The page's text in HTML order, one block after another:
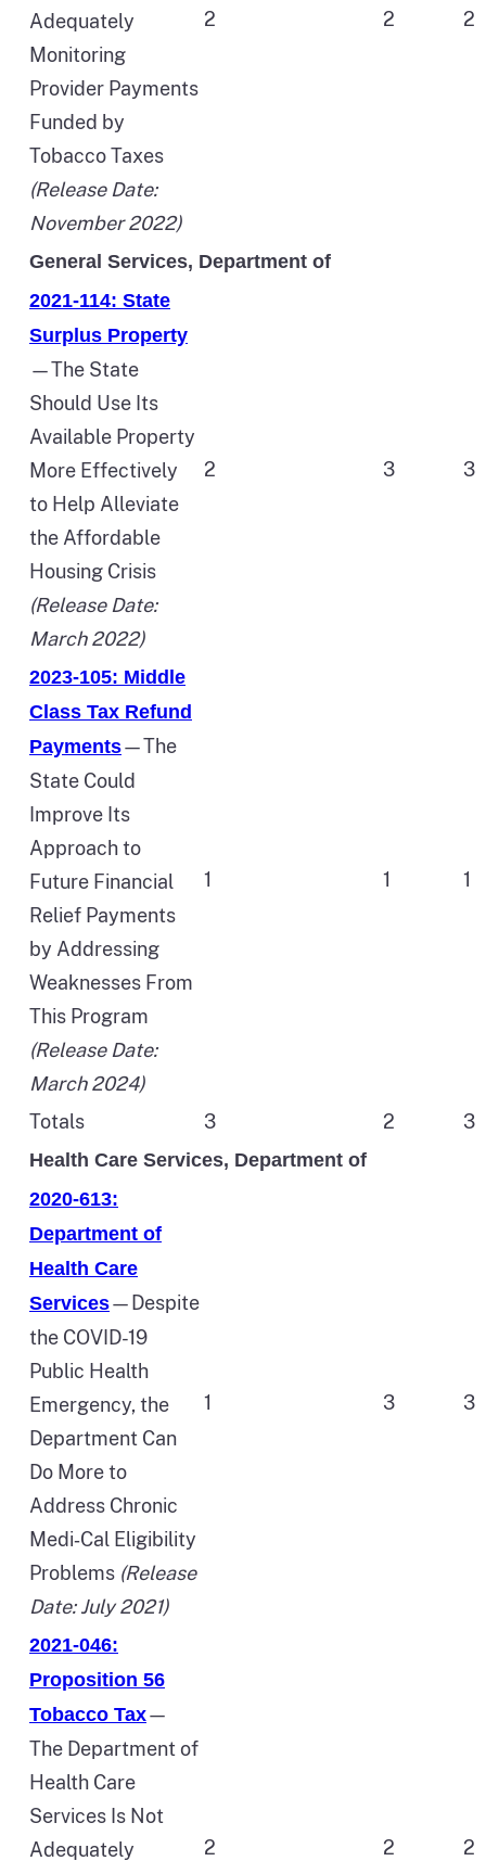
Adequately
Monitoring
Provider Payments
Funded by
Tobacco Taxes
(Release Date:
November 2022)
2 2 2
General Services, Department of
2021-114: State
Surplus Property
—The State
Should Use Its
Available Property
More Effectively
to Help Alleviate
the Affordable
Housing Crisis
(Release Date:
March 2022)
2 3 3
2023-105: Middle
Class Tax Refund
Payments—The
State Could
Improve Its
Approach to
Future Financial
Relief Payments
by Addressing
Weaknesses From
This Program
(Release Date:
March 2024)
1 1 1
Totals 3 2 3
Health Care Services, Department of
2020-613:
Department of
Health Care
Services—Despite
the COVID-19
Public Health
Emergency, the
Department Can
Do More to
Address Chronic
Medi‑Cal Eligibility
Problems (Release
Date: July 2021)
1 3 3
2021-046:
Proposition 56
Tobacco Tax—
The Department of
Health Care
Services Is Not
Adequately
2 2 2